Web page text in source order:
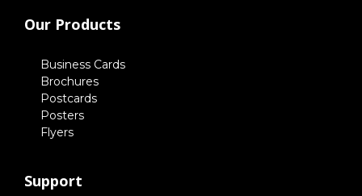
Our Products
Business Cards
Brochures
Postcards
Posters
Flyers
Support